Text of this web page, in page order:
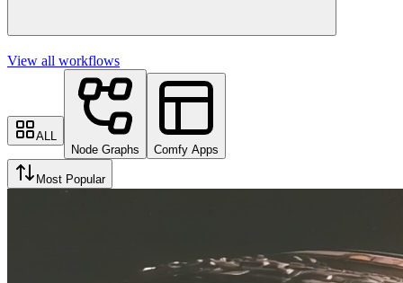
View all workflows
ALL
Node Graphs
Comfy Apps
Most Popular